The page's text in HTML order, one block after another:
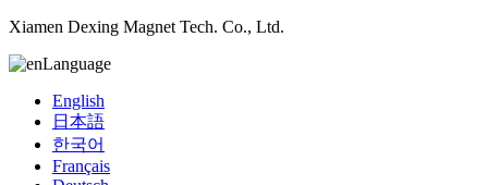
Xiamen Dexing Magnet Tech. Co., Ltd.
Language
English
日本語
한국어
Français